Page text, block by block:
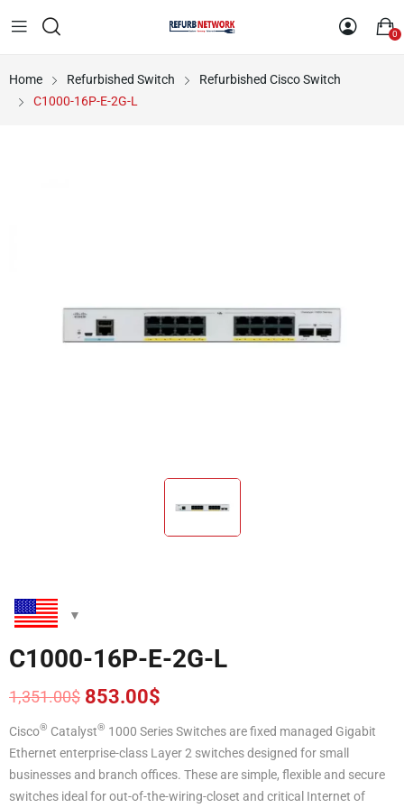
0
Home Refurbished Switch
Refurbished Cisco Switch
C1000-16P-E-2G-L
C1000-16P-E-2G-L
1,351.00$
Original
price
was:
1,351.00$.
853.00$
Current
price
is:
853.00$.
Cisco® Catalyst® 1000 Series Switches are fixed managed Gigabit
Ethernet enterprise-class Layer 2 switches designed for small
businesses and branch offices. These are simple, flexible and secure
switches ideal for out-of-the-wiring-closet and critical Internet of